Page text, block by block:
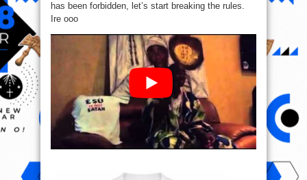
has been forbidden, let’s start breaking the rules.
Ire ooo